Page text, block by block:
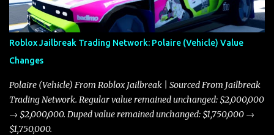
better acceleration, making it more effective for maneuvering
through city streets, engaging in police chases, and performing
robberies. The Javelin’s superior handling allows for quicker turns
and improved responsiveness, making it a favorite for those who
prioritize agility over pure speed. In real gameplay scenarios
where accele...
Roblox Jailbreak Trading Network: Polaire (Vehicle) Value
Changes
Polaire (Vehicle) From Roblox Jailbreak | Sourced From Jailbreak
Trading Network. Regular value remained unchanged: $2,000,000
→ $2,000,000. Duped value remained unchanged: $1,750,000 →
$1,750,000.